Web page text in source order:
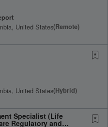
United States(remote)
United States(hybrid)
Specialist (Life
Regulatory and